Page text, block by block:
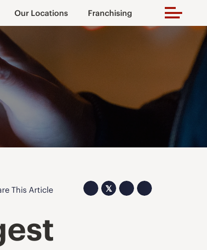
Our Locations Franchising
This Article 𝕏